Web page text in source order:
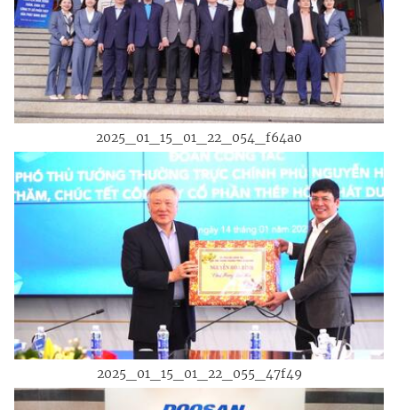
2025_01_15_01_22_054_f64a0
2025_01_15_01_22_055_47f49